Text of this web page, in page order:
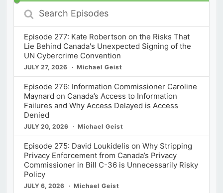
Search
Episodes
Episode 277: Kate Robertson on the Risks That
Lie Behind Canada's Unexpected Signing of the
UN Cybercrime Convention
JULY 27, 2026 Michael Geist
Episode 276: Information Commissioner Caroline
Maynard on Canada’s Access to Information
Failures and Why Access Delayed is Access
Denied
JULY 20, 2026 Michael Geist
Episode 275: David Loukidelis on Why Stripping
Privacy Enforcement from Canada’s Privacy
Commissioner in Bill C-36 is Unnecessarily Risky
Policy
JULY 6, 2026 Michael Geist